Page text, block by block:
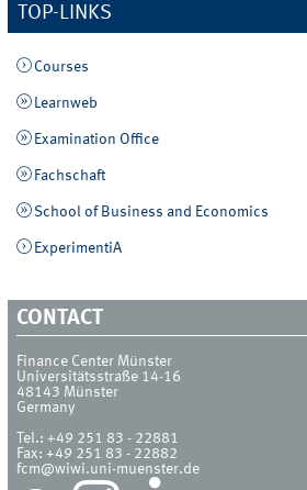
TOP-LINKS
Courses
Learnweb
Examination Office
Fachschaft
School of Business and Economics
ExperimentiA
CONTACT
Finance Center Münster
Universitätsstraße 14-16
48143 Münster
Germany
Tel.:+49 251 83 - 22881
Fax:+49 251 83 - 22882
fcm@wiwi.uni-muenster.de